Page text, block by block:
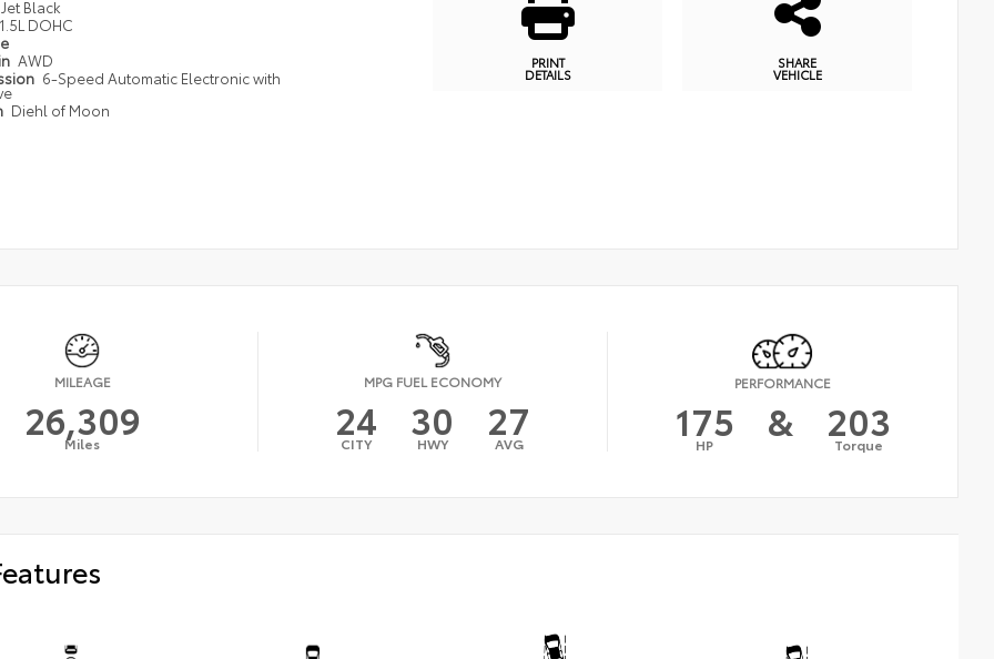
Jet Black
DOHC
AWD
6-Speed Automatic Electronic with
Diehl of Moon
PRINT
DETAILS
SHARE
VEHICLE
MILEAGE
26,309
Miles
MPG FUEL ECONOMY
24
CITY 30
HWY 27
AVG
PERFORMANCE
175
HP & 203
Torque